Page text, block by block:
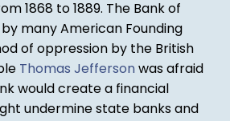
1868 to 1889. The Bank of
many American Founding
of oppression by the British
Thomas Jefferson was afraid
would create a financial
undermine state banks and